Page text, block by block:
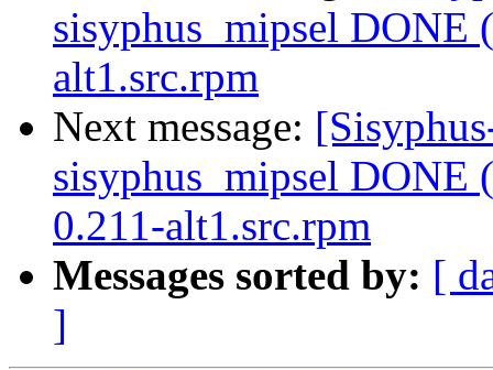
sisyphus_mipsel DONE
alt1.src.rpm
Next message:
sisyphus_mipsel DONE
0.211-alt1.src.rpm
Messages sorted by: [
]